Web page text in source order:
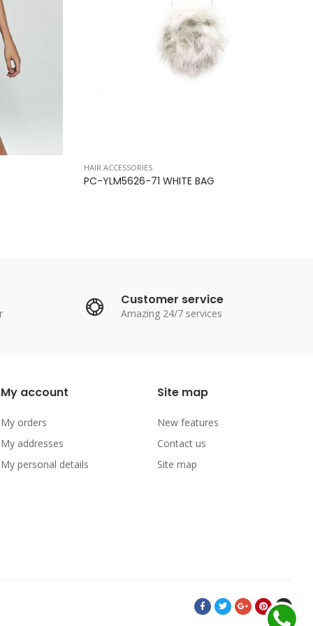
HAIR ACCESSORIES
PC-YLM5626-71 WHITE BAG
Customer service
Amazing 24/7 services
My account
My orders
My addresses
My personal details
Site map
New features
Contact us
Site map